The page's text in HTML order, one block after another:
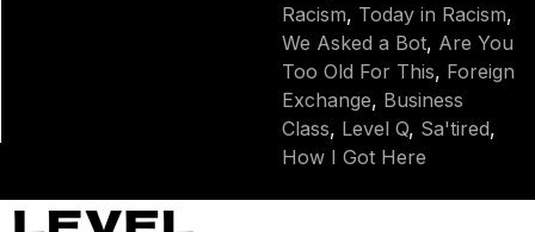
Racism, Today in Racism,
We Asked a Bot, Are You
Too Old For This, Foreign
Exchange, Business
Class, Level Q, Sa'tired,
How I Got Here